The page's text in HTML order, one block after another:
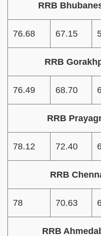
RRB
76.68 67.15
RRB
76.49 68.70
RRB
78.12 72.40
RRB
78 70.63
RRB